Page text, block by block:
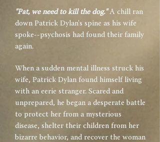
"Pat, we need to kill the dog."A chill ran
down Patrick Dylan's spine as his wife
spoke--psychosis had found their family
again.
When a sudden mental illness struck his
wife, Patrick Dylan found himself living
with an eerie stranger. Scared and
unprepared, he began a desperate battle
to protect her from a mysterious
disease, shelter their children from her
bizarre behavior, and recover the woman